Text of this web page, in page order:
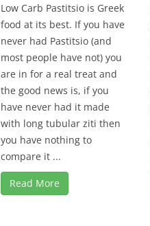
Low Carb Pastitsio is Greek
food at its best. If you have
never had Pastitsio (and
most people have not) you
are in for a real treat and
the good news is, if you
have never had it made
with long tubular ziti then
you have nothing to
compare it ...
Read More